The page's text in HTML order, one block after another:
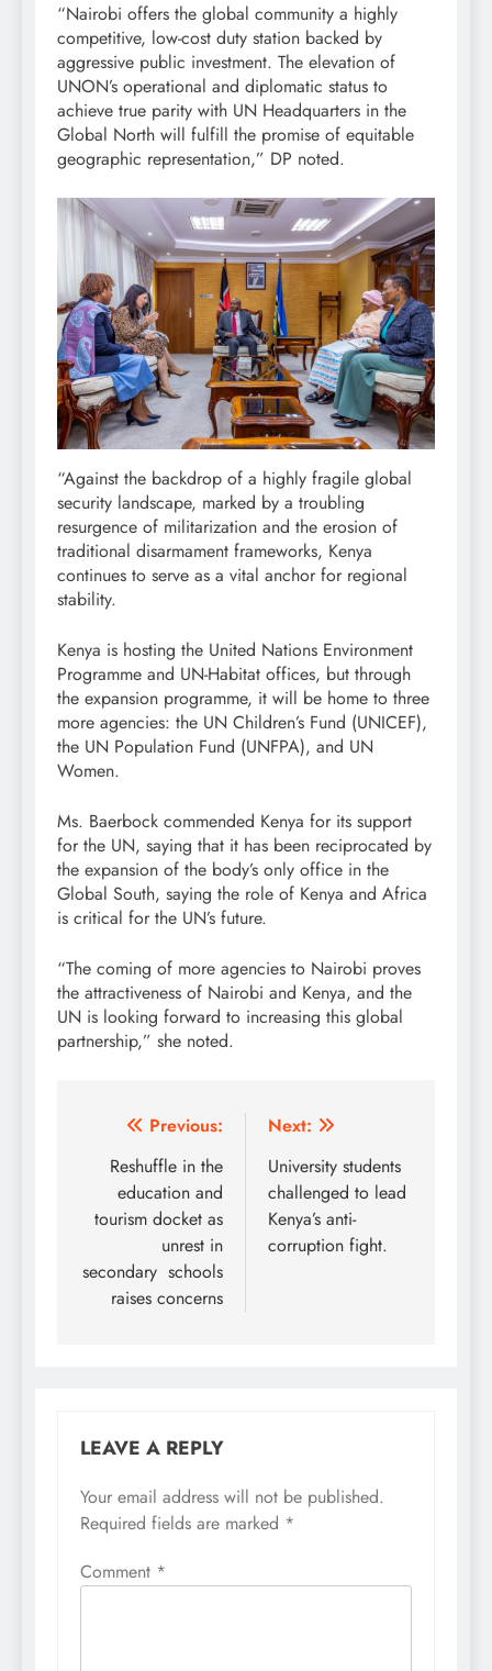
“Nairobi offers the global community a highly
competitive, low-cost duty station backed by
aggressive public investment. The elevation of
UNON’s operational and diplomatic status to
achieve true parity with UN Headquarters in the
Global North will fulfill the promise of equitable
geographic representation,” DP noted.
“Against the backdrop of a highly fragile global
security landscape, marked by a troubling
resurgence of militarization and the erosion of
traditional disarmament frameworks, Kenya
continues to serve as a vital anchor for regional
stability.
Kenya is hosting the United Nations Environment
Programme and UN-Habitat offices, but through
the expansion programme, it will be home to three
more agencies: the UN Children’s Fund (UNICEF),
the UN Population Fund (UNFPA), and UN
Women.
Ms. Baerbock commended Kenya for its support
for the UN, saying that it has been reciprocated by
the expansion of the body’s only office in the
Global South, saying the role of Kenya and Africa
is critical for the UN’s future.
“The coming of more agencies to Nairobi proves
the attractiveness of Nairobi and Kenya, and the
UN is looking forward to increasing this global
partnership,” she noted.
Post
navigation
Previous:
Reshuffle in the
education and
tourism docket as
unrest in
secondary schools
raises concerns
Next:
University students
challenged to lead
Kenya’s anti-
corruption fight.
LEAVE A REPLY
Your email address will not be published.
Required fields are marked *
Comment *